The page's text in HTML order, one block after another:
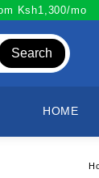
Ksh1,300/mo
Search
HOME